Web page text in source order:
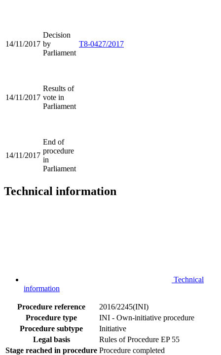
14/11/2017
Decision
by
Parliament
T8-0427/2017
14/11/2017
Results of
vote in
Parliament
14/11/2017
End of
procedure
in
Parliament
Technical information
Technical
information
Procedure reference
2016/2245(INI)
Procedure type
INI - Own-initiative procedure
Procedure subtype
Initiative
Legal basis
Rules of Procedure EP 55
Stage reached in procedure Procedure completed